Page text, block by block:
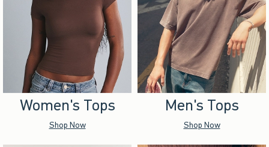
Women's Tops
Shop Now
Men's Tops
Shop Now